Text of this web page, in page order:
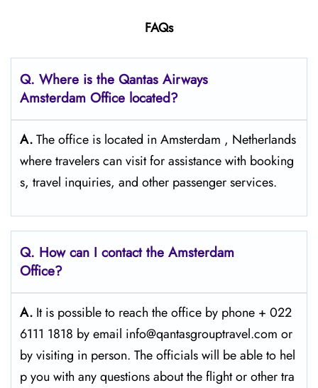
FAQs
Q. Where is the Qantas Airways
Amsterdam Office located?
A.The office is located in Amsterdam , Netherlands
where travelers can visit for assistance with booking
s, travel inquiries, and other passenger services.
Q. How can I contact the Amsterdam
Office?
A. It​‍​‌‍​‍‌​‍​‌‍​‍‌ is possible to reach the office by phone + 022
6111 1818 by email info@qantasgrouptravel.com or
by visiting in person. The officials will be able to hel
p you with any questions about the flight or other tra